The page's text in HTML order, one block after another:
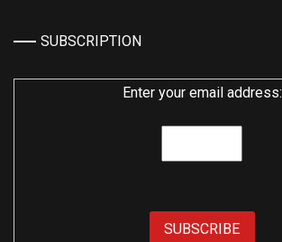
SUBSCRIPTION
Enter your email address: